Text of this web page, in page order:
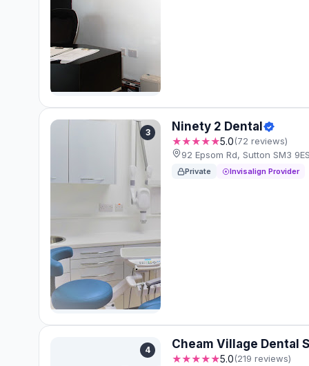
3 Ninety 2 Dental
★★★★★5.0(72 reviews)
92 Epsom Rd, Sutton SM3
Private Invisalign Provider
4 Cheam Village Dental
★★★★★5.0(219 reviews)